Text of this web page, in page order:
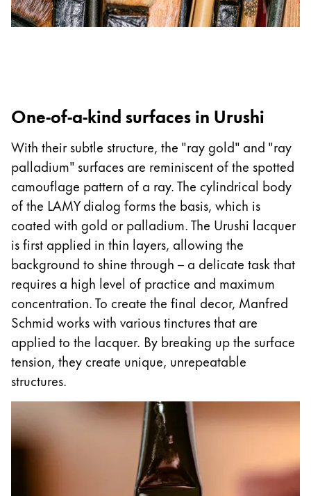
One-of-a-kind surfaces in Urushi
With their subtle structure, the "ray gold" and "ray
palladium" surfaces are reminiscent of the spotted
camouflage pattern of a ray. The cylindrical body
of the LAMY dialog forms the basis, which is
coated with gold or palladium. The Urushi lacquer
is first applied in thin layers, allowing the
background to shine through – a delicate task that
requires a high level of practice and maximum
concentration. To create the final decor, Manfred
Schmid works with various tinctures that are
applied to the lacquer. By breaking up the surface
tension, they create unique, unrepeatable
structures.